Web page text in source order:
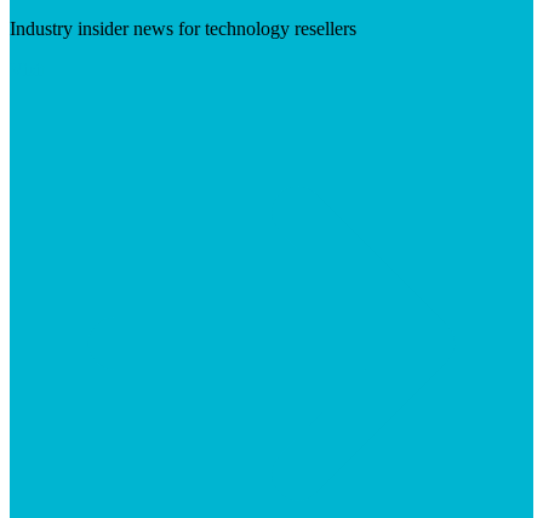
Industry insider news for technology resellers